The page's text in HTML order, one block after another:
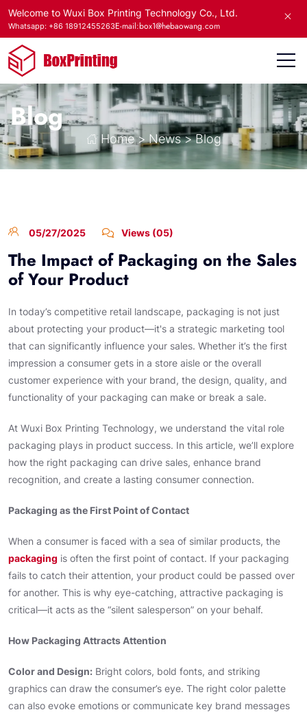
Welcome to Wuxi Box Printing Technology Co., Ltd.
Whatsapp: +86 18912455263E-mail:box1@hebaowang.com
Blog
Home>News>Blog
05/27/2025 Views (05)
The Impact of Packaging on the Sales
of Your Product
In today’s competitive retail landscape, packaging is not just
about protecting your product—it's a strategic marketing tool
that can significantly influence your sales. Whether it’s the first
impression a consumer gets in a store aisle or the overall
customer experience with your brand, the design, quality, and
functionality of your packaging can make or break a sale.
At Wuxi Box Printing Technology, we understand the vital role
packaging plays in product success. In this article, we’ll explore
how the right packaging can drive sales, enhance brand
recognition, and create a lasting consumer connection.
Packaging as the First Point of Contact
When a consumer is faced with a sea of similar products, the
packaging is often the first point of contact. If your packaging
fails to catch their attention, your product could be passed over
for another. This is why eye-catching, attractive packaging is
critical—it acts as the “silent salesperson” on your behalf.
How Packaging Attracts Attention
Color and Design: Bright colors, bold fonts, and striking
graphics can draw the consumer’s eye. The right color palette
can also evoke emotions or communicate key brand messages